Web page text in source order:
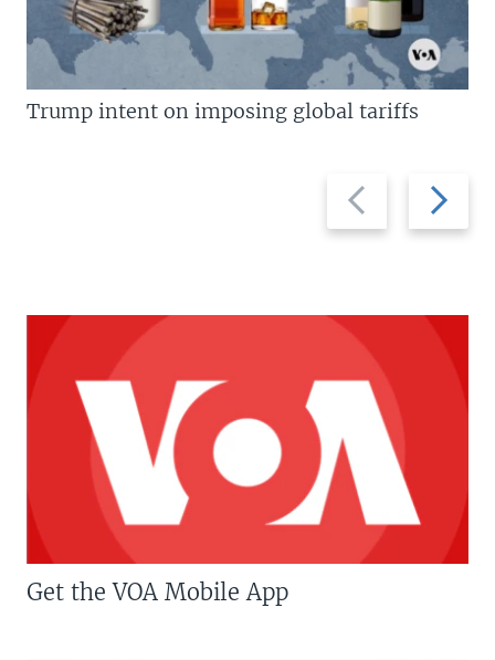
Previous
slide
Next
slide
Trump intent on imposing global tariffs
Get the VOA Mobile App